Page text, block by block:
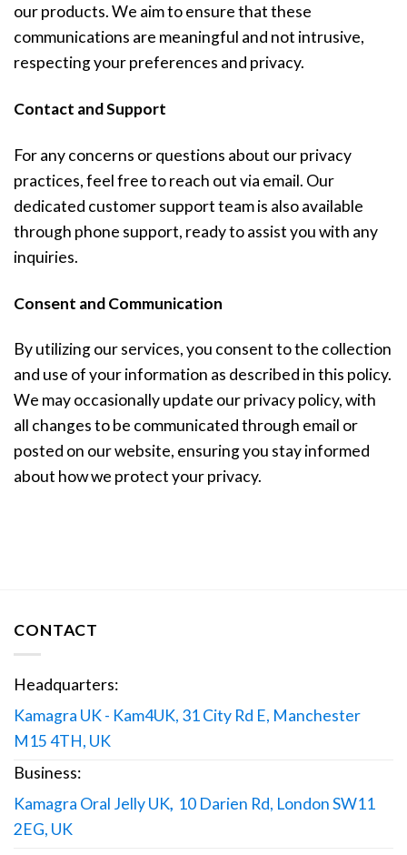
our products. We aim to ensure that these
communications are meaningful and not intrusive,
respecting your preferences and privacy.
Contact and Support
For any concerns or questions about our privacy
practices, feel free to reach out via email. Our
dedicated customer support team is also available
through phone support, ready to assist you with any
inquiries.
Consent and Communication
By utilizing our services, you consent to the collection
and use of your information as described in this policy.
We may occasionally update our privacy policy, with
all changes to be communicated through email or
posted on our website, ensuring you stay informed
about how we protect your privacy.
CONTACT
Headquarters:
Kamagra UK - Kam4UK, 31 City Rd E, Manchester
M15 4TH, UK
Business:
Kamagra Oral Jelly UK, 10 Darien Rd, London SW11
2EG, UK